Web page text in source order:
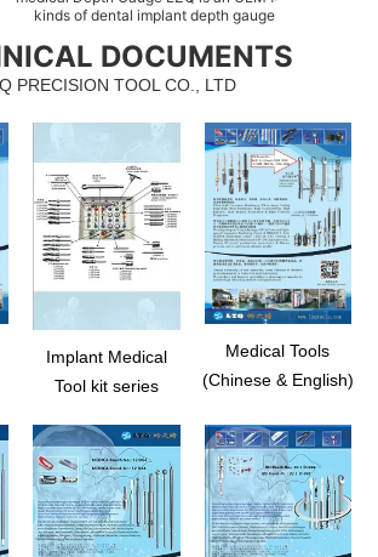
dental implant depth gauges, such as
direction depth indicator for osteotomy,
depth gauge kit, stainless steel depth
gaug...
DOCUMENTS
PRECISION TOOL CO., LTD
Implant Medical
Tool kit series
Medical Tools
(Chinese & English)